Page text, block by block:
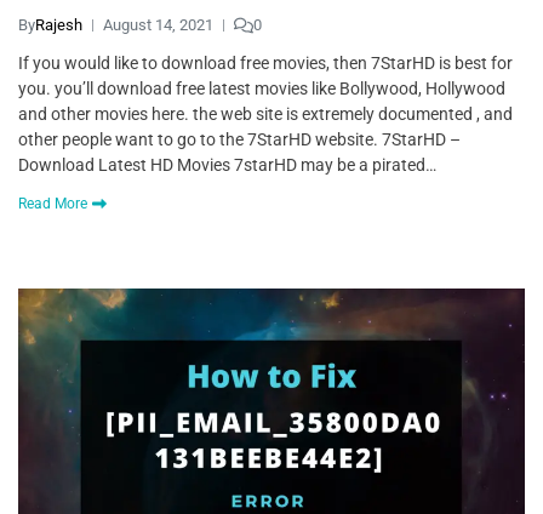
ByRajesh August 14, 2021 0
If you would like to download free movies, then 7StarHD is best for
you. you’ll download free latest movies like Bollywood, Hollywood
and other movies here. the web site is extremely documented , and
other people want to go to the 7StarHD website. 7StarHD –
Download Latest HD Movies 7starHD may be a pirated…
Read More